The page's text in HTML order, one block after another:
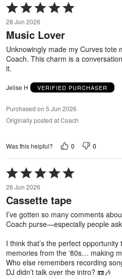
Rated
5
out
of
5
28 Jun 2026
Music Lover
Unknowingly made my Curves tote
Coach. This charm is a
it.
Jelise H VERIFIED PURCHASER
Purchased on 5 Jun 2026
Originally posted at Coach
Was this helpful? 0 0
Rated
5
out
of
26 Jun 2026
Cassette tape
I’ve gotten so many comments
Coach purse—especially people
I think that’s the perfect
memories from the ‘80s… making
Who else remembers recording
DJ didn’t talk over the intro? 📼🎶